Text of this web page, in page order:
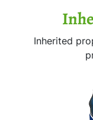
Inherited